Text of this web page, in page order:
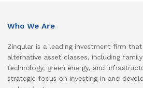
Who We Are
Zinqular is a leading investment firm
alternative asset classes, including
technology, green energy, and
strategic focus on investing in and